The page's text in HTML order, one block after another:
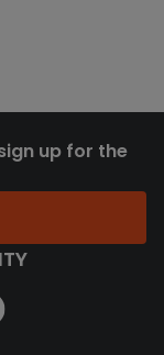
up for the